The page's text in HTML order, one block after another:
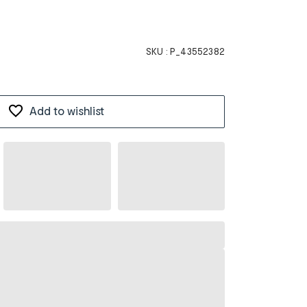
SKU : P_43552382
Add to wishlist